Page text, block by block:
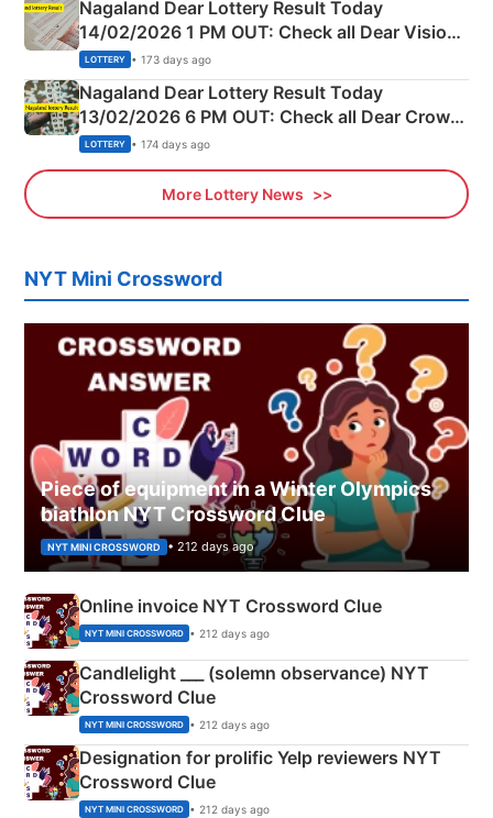
Nagaland Dear Lottery Result Today
14/02/2026 1 PM OUT: Check all Dear Vision
Morning Saturday Winning Numbers Here
LOTTERY • 173 days ago
Nagaland Dear Lottery Result Today
13/02/2026 6 PM OUT: Check all Dear Crown
Day Friday Winning Numbers Here
LOTTERY • 174 days ago
More Lottery News
NYT Mini Crossword
Piece of equipment in a Winter Olympics
biathlon NYT Crossword Clue
NYT MINI CROSSWORD • 212 days ago
Online invoice NYT Crossword Clue
NYT MINI CROSSWORD • 212 days ago
Candlelight ___ (solemn observance) NYT
Crossword Clue
NYT MINI CROSSWORD • 212 days ago
Designation for prolific Yelp reviewers NYT
Crossword Clue
NYT MINI CROSSWORD • 212 days ago